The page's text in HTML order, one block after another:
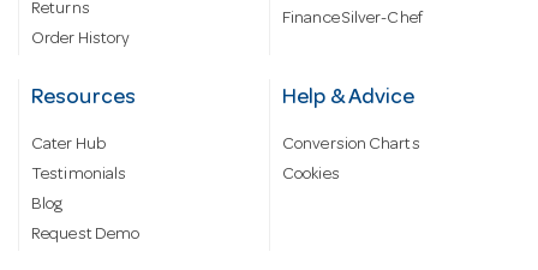
Returns
Order History
Finance Silver-Chef
Resources
Cater Hub
Testimonials
Blog
Request Demo
Help & Advice
Conversion Charts
Cookies